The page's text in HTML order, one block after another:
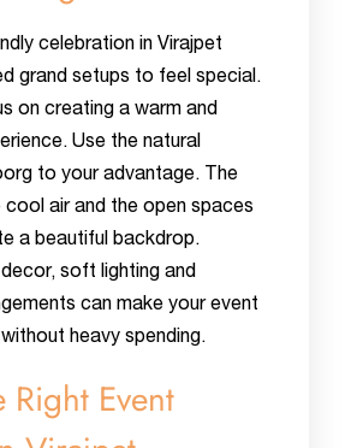
celebration in Virajpet
grand setups to feel special.
on creating a warm and
Use the natural
to your advantage. The
cool air and the open spaces
a beautiful backdrop.
soft lighting and
can make your event
heavy spending.
Right Event